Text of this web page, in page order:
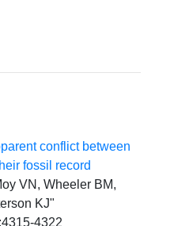
conflict between
fossil record
VN, Wheeler BM,
KJ"
4322